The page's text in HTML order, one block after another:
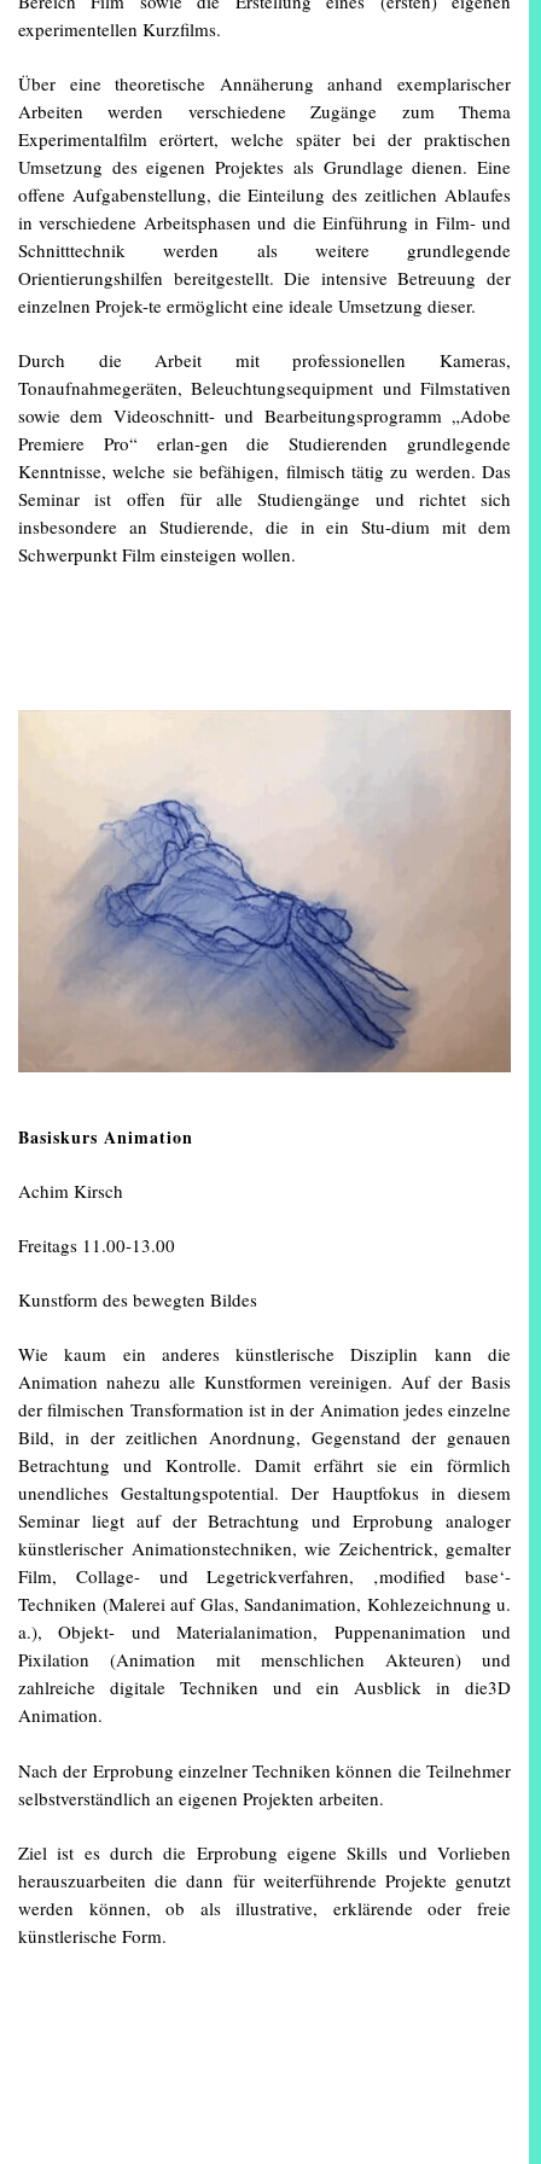
experimentellen Kurzfilms.
Über eine theoretische Annäherung anhand exemplarischer
Arbeiten werden verschiedene Zugänge zum Thema
Experimentalfilm erörtert, welche später bei der praktischen
Umsetzung des eigenen Projektes als Grundlage dienen. Eine
offene Aufgabenstellung, die Einteilung des zeitlichen Ablaufes
in verschiedene Arbeitsphasen und die Einführung in Film- und
Schnitttechnik werden als weitere grundlegende
Orientierungshilfen bereitgestellt. Die intensive Betreuung der
einzelnen Projek-te ermöglicht eine ideale Umsetzung dieser.
Durch die Arbeit mit professionellen Kameras,
Tonaufnahmegeräten, Beleuchtungsequipment und Filmstativen
sowie dem Videoschnitt- und Bearbeitungsprogramm „Adobe
Premiere Pro“ erlan-gen die Studierenden grundlegende
Kenntnisse, welche sie befähigen, filmisch tätig zu werden. Das
Seminar ist offen für alle Studiengänge und richtet sich
insbesondere an Studierende, die in ein Stu-dium mit dem
Schwerpunkt Film einsteigen wollen.
Basiskurs Animation
Achim Kirsch
Freitags 11.00-13.00
Kunstform des bewegten Bildes
Wie kaum ein anderes künstlerische Disziplin kann die
Animation nahezu alle Kunstformen vereinigen. Auf der Basis
der filmischen Transformation ist in der Animation jedes einzelne
Bild, in der zeitlichen Anordnung, Gegenstand der genauen
Betrachtung und Kontrolle. Damit erfährt sie ein förmlich
unendliches Gestaltungspotential. Der Hauptfokus in diesem
Seminar liegt auf der Betrachtung und Erprobung analoger
künstlerischer Animationstechniken, wie Zeichentrick, gemalter
Film, Collage- und Legetrickverfahren, ‚modified base‘-
Techniken (Malerei auf Glas, Sandanimation, Kohlezeichnung u.
a.), Objekt- und Materialanimation, Puppenanimation und
Pixilation (Animation mit menschlichen Akteuren) und
zahlreiche digitale Techniken und ein Ausblick in die3D
Animation.
Nach der Erprobung einzelner Techniken können die Teilnehmer
selbstverständlich an eigenen Projekten arbeiten.
Ziel ist es durch die Erprobung eigene Skills und Vorlieben
herauszuarbeiten die dann für weiterführende Projekte genutzt
werden können, ob als illustrative, erklärende oder freie
künstlerische Form.